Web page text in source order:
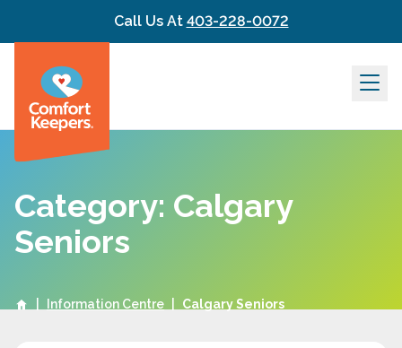
Skip to contentCall Us At 403-228-0072
Category: Calgary
Seniors
Information Centre Calgary Seniors